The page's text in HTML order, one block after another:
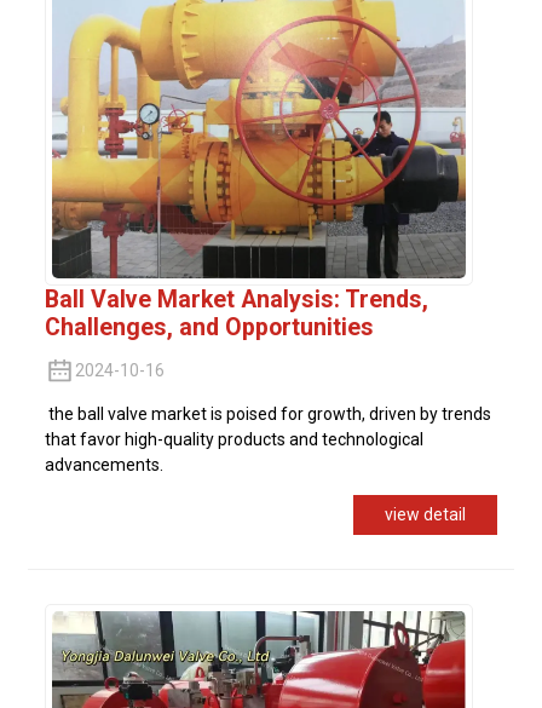
Ball Valve Market Analysis: Trends,
Challenges, and Opportunities
2024-10-16
the ball valve market is poised for growth, driven by trends
that favor high-quality products and technological
advancements.
view detail